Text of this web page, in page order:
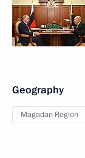
Geography
Magadan Region